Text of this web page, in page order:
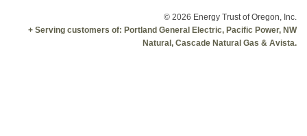
© 2026 Energy Trust of Oregon, Inc.
+ Serving customers of: Portland General Electric, Pacific Power, NW
Natural, Cascade Natural Gas & Avista.